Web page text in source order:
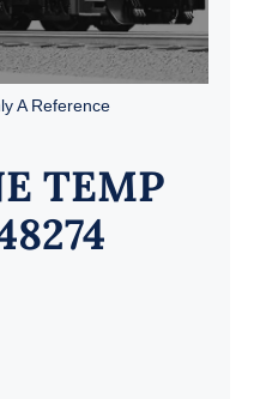
A Reference
TEMP